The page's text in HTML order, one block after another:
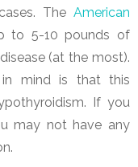
The American
to 5-10 pounds of
(at the most).
mind is that this
If you
may not have any